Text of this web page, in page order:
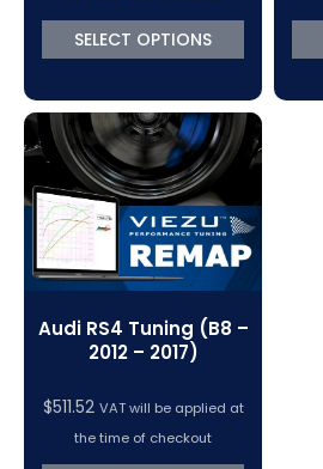
SELECT OPTIONS
Audi RS4 Tuning (B8 –
2012 – 2017)
$511.52 VAT will be applied at
the time of checkout